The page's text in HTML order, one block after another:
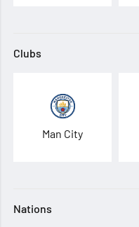
Clubs
Man City
Nations